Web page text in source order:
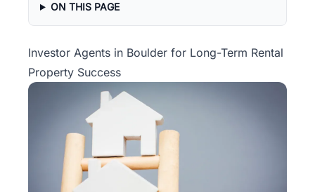
ON THIS PAGE
Investor Agents in Boulder for Long-Term Rental
Property Success